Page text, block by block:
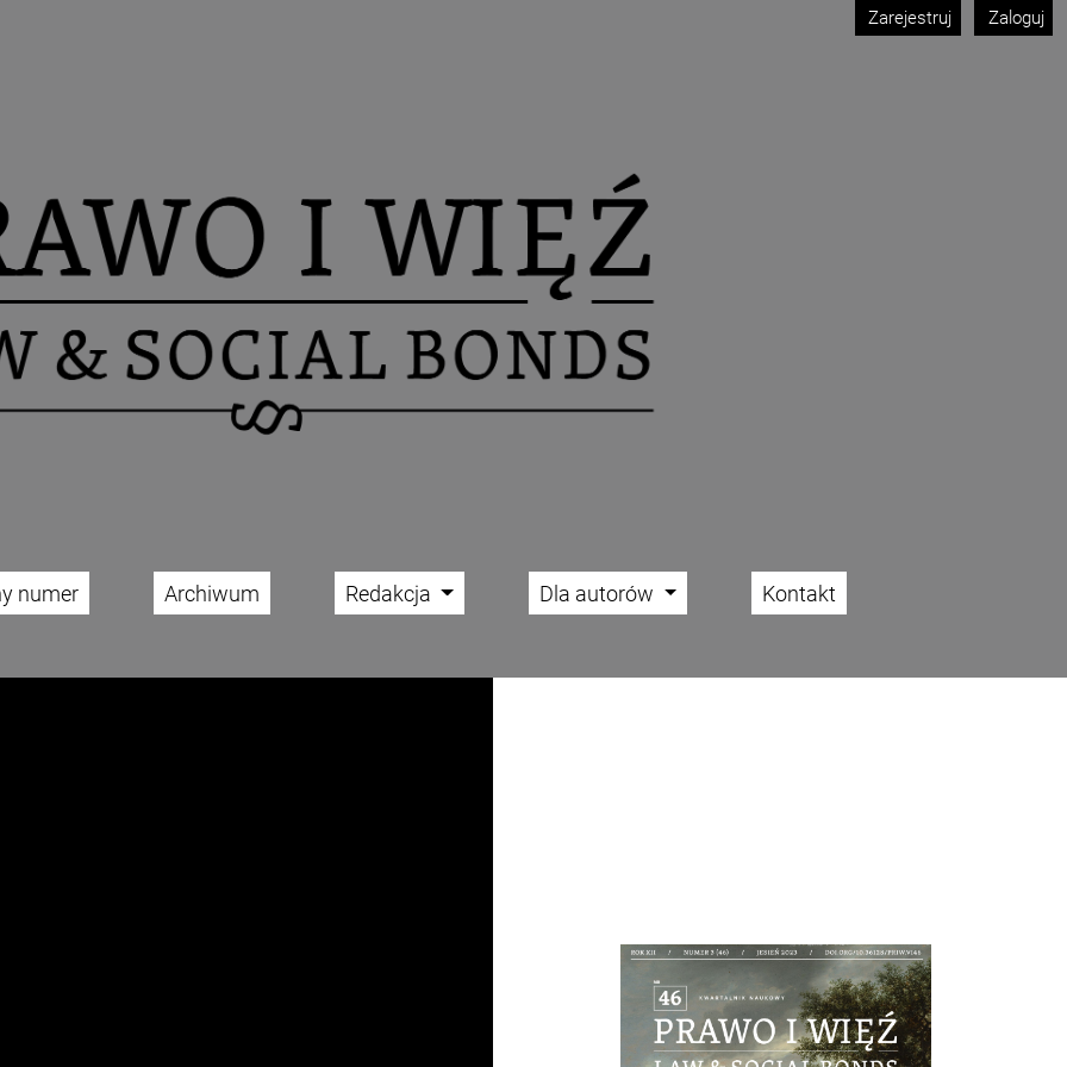
Zarejestruj Zaloguj
numer Archiwum Redakcja Dla autorów
Kontakt
Cover image